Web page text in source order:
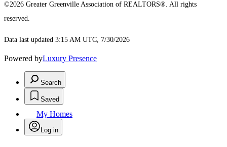
©2026 Greater Greenville Association of REALTORS®. All rights
reserved.
Data last updated 3:15 AM UTC, 7/30/2026
Powered byLuxury Presence
Search
Saved
My Homes
Log in